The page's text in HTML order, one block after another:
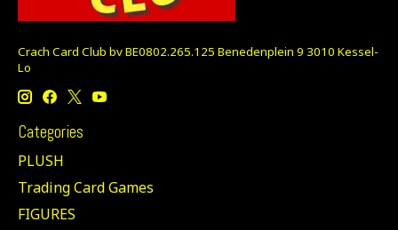
Crach Card Club bv BE0802.265.125 Benedenplein 9 3010 Kessel-
Lo
Categories
PLUSH
Trading Card Games
FIGURES